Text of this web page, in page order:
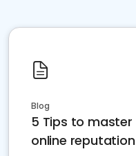
Blog
5 Tips to master
online